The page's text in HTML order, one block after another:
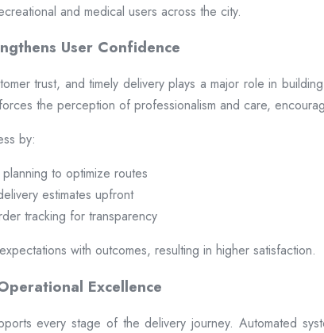
and medical users across the city.
User Confidence
trust, and timely delivery plays a major role in
the perception of professionalism and care,
by:
to optimize routes
estimates upfront
tracking for transparency
with outcomes, resulting in higher satisfaction.
Excellence
every stage of the delivery journey. Automated